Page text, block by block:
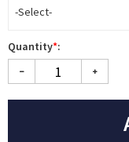
-Select-
Quantity*: